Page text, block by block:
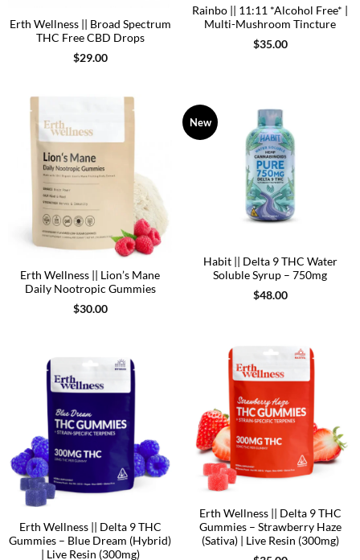
Rainbo || 11:11 *Alcohol Free* |
Multi-Mushroom Tincture
$35.00
Erth Wellness || Broad Spectrum
THC Free CBD Drops
$29.00
New
Habit || Delta 9 THC Water
Soluble Syrup – 750mg
$48.00
Erth Wellness || Lion’s Mane
Daily Nootropic Gummies
$30.00
Erth Wellness || Delta 9 THC
Gummies – Strawberry Haze
(Sativa) | Live Resin (300mg)
Erth Wellness || Delta 9 THC
Gummies – Blue Dream (Hybrid)
| Live Resin (300mg)